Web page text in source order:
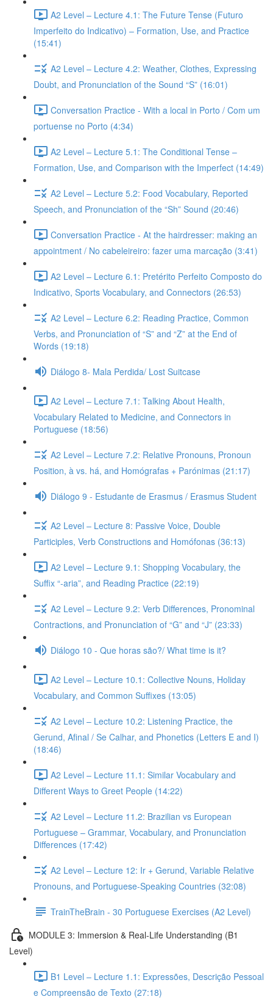
A2 Level – Lecture 4.1: The Future Tense (Futuro
Imperfeito do Indicativo) – Formation, Use, and Practice
(15:41)
A2 Level – Lecture 4.2: Weather, Clothes, Expressing
Doubt, and Pronunciation of the Sound “S” (16:01)
Conversation Practice - With a local in Porto / Com um
portuense no Porto (4:34)
A2 Level – Lecture 5.1: The Conditional Tense –
Formation, Use, and Comparison with the Imperfect (14:49)
A2 Level – Lecture 5.2: Food Vocabulary, Reported
Speech, and Pronunciation of the “Sh” Sound (20:46)
Conversation Practice - At the hairdresser: making an
appointment / No cabeleireiro: fazer uma marcação (3:41)
A2 Level – Lecture 6.1: Pretérito Perfeito Composto do
Indicativo, Sports Vocabulary, and Connectors (26:53)
A2 Level – Lecture 6.2: Reading Practice, Common
Verbs, and Pronunciation of “S” and “Z” at the End of
Words (19:18)
Diálogo 8- Mala Perdida/ Lost Suitcase
A2 Level – Lecture 7.1: Talking About Health,
Vocabulary Related to Medicine, and Connectors in
Portuguese (18:56)
A2 Level – Lecture 7.2: Relative Pronouns, Pronoun
Position, à vs. há, and Homógrafas + Parónimas (21:17)
Diálogo 9 - Estudante de Erasmus / Erasmus Student
A2 Level – Lecture 8: Passive Voice, Double
Participles, Verb Constructions and Homófonas (36:13)
A2 Level – Lecture 9.1: Shopping Vocabulary, the
Suffix “-aria”, and Reading Practice (22:19)
A2 Level – Lecture 9.2: Verb Differences, Pronominal
Contractions, and Pronunciation of “G” and “J” (23:33)
Diálogo 10 - Que horas são?/ What time is it?
A2 Level – Lecture 10.1: Collective Nouns, Holiday
Vocabulary, and Common Suffixes (13:05)
A2 Level – Lecture 10.2: Listening Practice, the
Gerund, Afinal / Se Calhar, and Phonetics (Letters E and I)
(18:46)
A2 Level – Lecture 11.1: Similar Vocabulary and
Different Ways to Greet People (14:22)
A2 Level – Lecture 11.2: Brazilian vs European
Portuguese – Grammar, Vocabulary, and Pronunciation
Differences (17:42)
A2 Level – Lecture 12: Ir + Gerund, Variable Relative
Pronouns, and Portuguese-Speaking Countries (32:08)
TrainTheBrain - 30 Portuguese Exercises (A2 Level)
MODULE 3: Immersion & Real-Life Understanding (B1
Level)
B1 Level – Lecture 1.1: Expressões, Descrição Pessoal
e Compreensão de Texto (27:18)